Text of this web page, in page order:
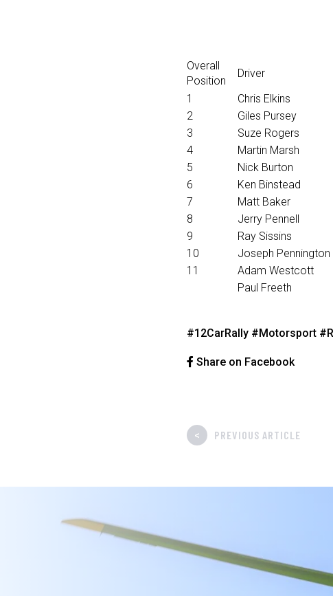
Overall
Position
Driver
1
Chris Elkins
2
Giles Pursey
3
Suze Rogers
4
Martin Marsh
5
Nick Burton
6
Ken Binstead
7
Matt Baker
8
Jerry Pennell
9
Ray Sissins
10
Joseph Pennington
11
Adam Westcott
Paul Freeth
#12CarRally #Motorsport
Share on Facebook
< PREVIOUS ARTICLE